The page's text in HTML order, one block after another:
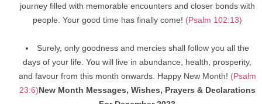
journey filled with memorable encounters and closer bonds with
people. Your good time has finally come! (Psalm 102:13)
Surely, only goodness and mercies shall follow you all the
days of your life. You will live in abundance, health, prosperity,
and favour from this month onwards. Happy New Month! (Psalm
23:6)New Month Messages, Wishes, Prayers & Declarations